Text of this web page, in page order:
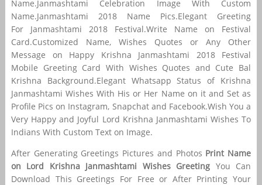
Name.Janmashtami Celebration Image With Custom
Name.Janmashtami 2018 Name Pics.Elegant Greeting
For Janmashtami 2018 Festival.Write Name on Festival
Card.Customized Name, Wishes Quotes or Any Other
Message on Happy Krishna Janmashtami 2018 Festival
Mobile Greeting Card With Wishes Quotes and Cute Bal
Krishna Background.Elegant Whatsapp Status of Krishna
Janmashtami Wishes With His or Her Name on it and Set as
Profile Pics on Instagram, Snapchat and Facebook.Wish You a
Very Happy and Joyful Lord Krishna Janmashtami Wishes To
Indians With Custom Text on Image.
After Generating Greetings Pictures and Photos Print Name
on Lord Krishna Janmashtami Wishes Greeting You Can
Download This Greetings For Free or After Printing Your